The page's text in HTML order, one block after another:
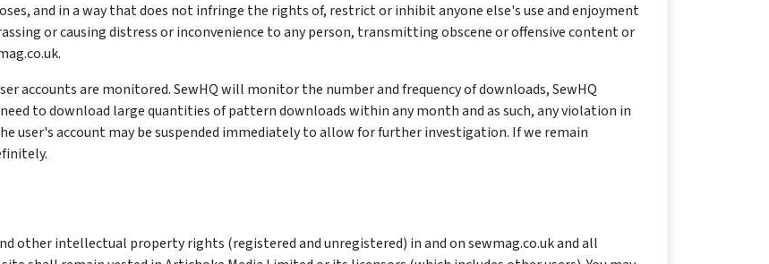
and in a way that does not infringe the rights of, restrict or inhibit anyone else's use and enjoyment
or causing distress or inconvenience to any person, transmitting obscene or offensive content or
accounts are monitored. SewHQ will monitor the number and frequency of downloads, SewHQ
to download large quantities of pattern downloads within any month and as such, any violation in
user's account may be suspended immediately to allow for further investigation. If we remain
other intellectual property rights (registered and unregistered) in and on sewmag.co.uk and all